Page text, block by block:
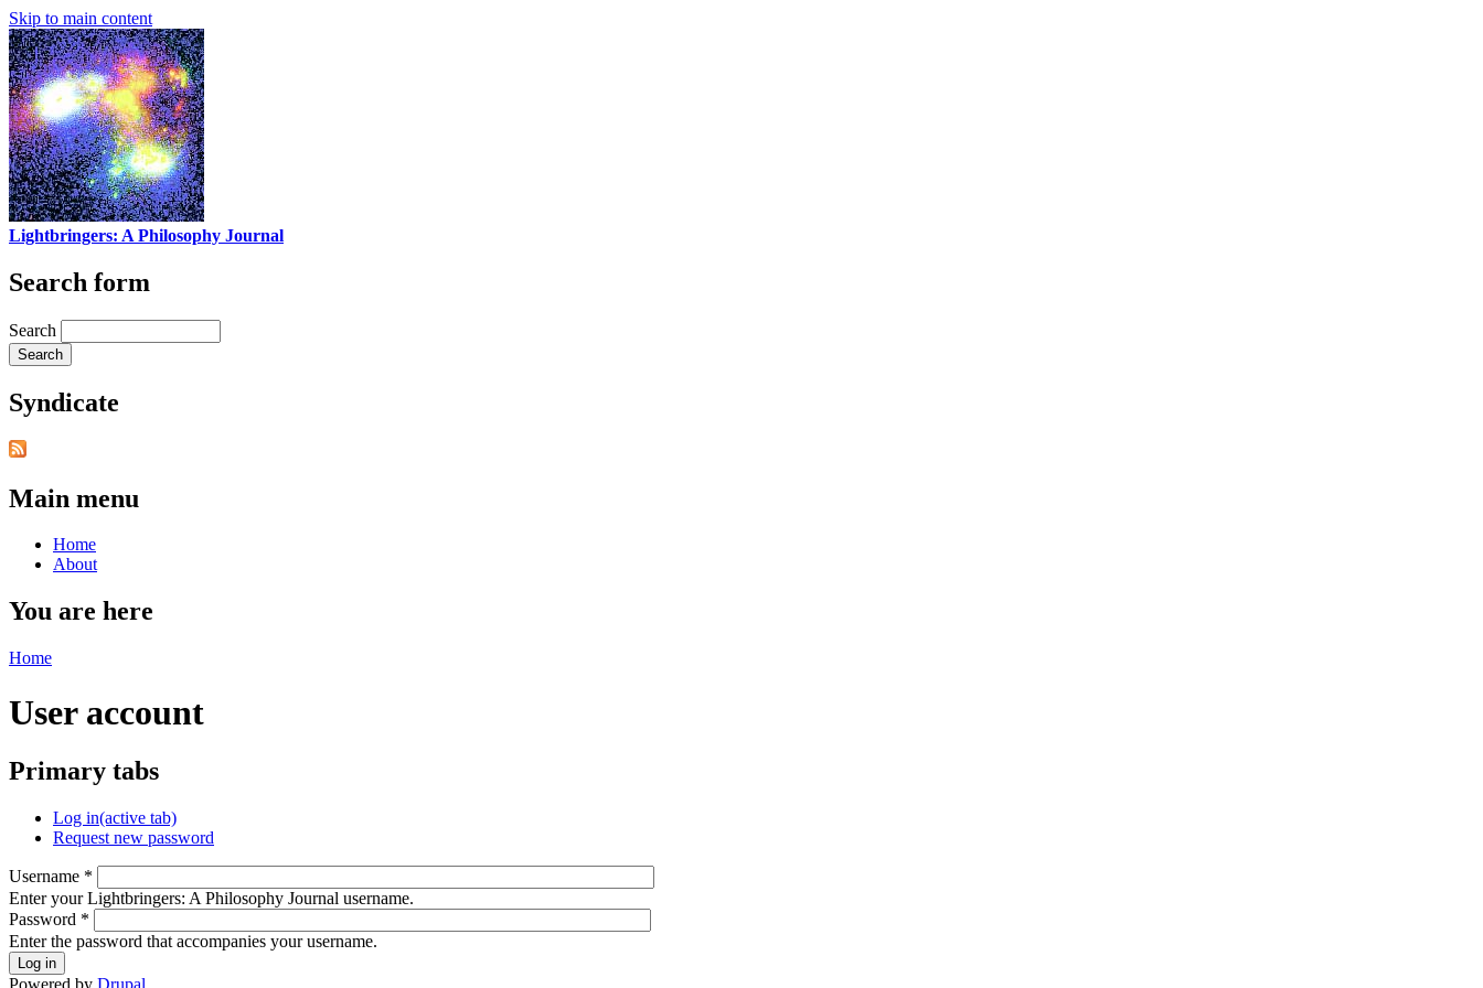
Skip to main content
Lightbringers: A Philosophy Journal
Search form
Search
Syndicate
Main menu
Home
About
You are here
Home
User account
Primary tabs
Log in(active tab)
Request new password
Username *
Enter your Lightbringers: A Philosophy Journal username.
Password *
Enter the password that accompanies your username.
Powered by Drupal